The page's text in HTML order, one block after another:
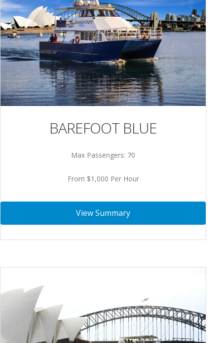
BAREFOOT BLUE
Max Passengers: 70
From $1,000 Per Hour
View Summary